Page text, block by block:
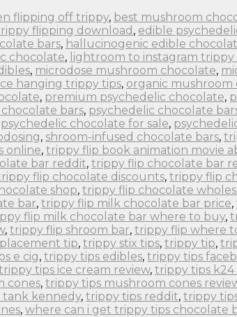
flipping off trippy, best mushroom
flipping download , edible
bars, hallucinogenic edible
chocolate, lightroom to instagram trippy
, microdose mushroom chocolate,
hanging trippy tips, organic mushroom
, premium psychedelic chocolate,
bars, psychedelic chocolate
psychedelic chocolate for sale,
, shroom-infused chocolate bars,
online, trippy flip book animation movie
bar reddit, trippy flip chocolate bar
flip chocolate discounts, trippy flip
shop, trippy flip chocolate
bar, trippy flip milk chocolate bar price,
flip milk chocolate bar where to buy,
, trippy flip shroom bar, trippy flip where
tip, trippy stix tips, trippy tip,
e cig, trippy tips edibles, trippy tips
tips ice cream review, trippy tips k24
cones, trippy tips mushroom cones
tank kennedy, trippy tips reddit, trippy
, where can i get trippy tips chocolate